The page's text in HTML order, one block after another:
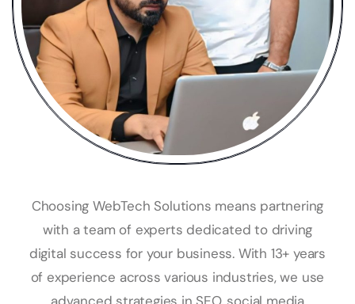
Choosing WebTech Solutions means partnering
with a team of experts dedicated to driving
digital success for your business. With 13+ years
of experience across various industries, we use